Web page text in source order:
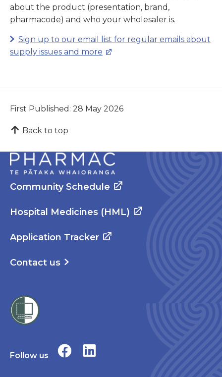
about the product (presentation, brand,
pharmacode) and who your wholesaler is.
Sign up to our email list for regular emails about
supply issues and more
First Published: 28 May 2026
Back to top
Community Schedule
Hospital Medicines (HML)
Application Tracker
Contact us
Follow us